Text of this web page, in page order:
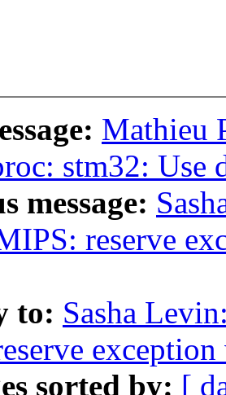
Mathieu
stm32: Use
message:
reserve
to: Sasha
sorted by: [